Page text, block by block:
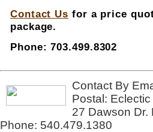
Contact Us for a price
package.
Phone: 703.499.8302
Contact By
Postal:
27 Dawson Dr.
Phone: 540.479.1380